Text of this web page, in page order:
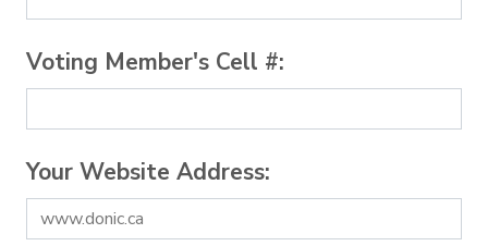
Voting Member's Cell #:
Your Website Address: